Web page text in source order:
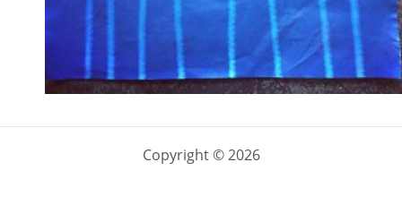
Copyright © 2026